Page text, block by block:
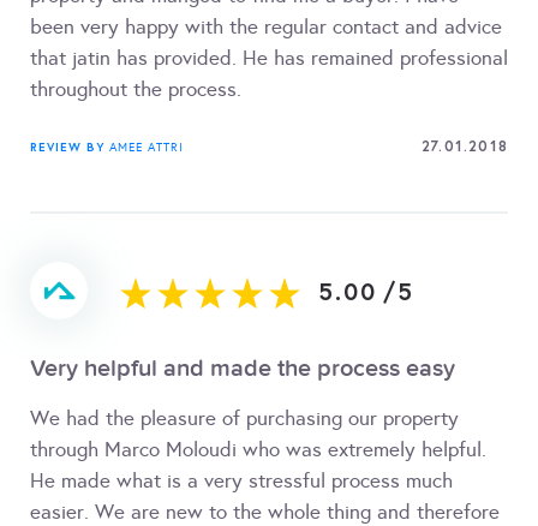
been very happy with the regular contact and advice
that jatin has provided. He has remained professional
throughout the process.
REVIEW BY AMEE ATTRI 27.01.2018
5.00 /5
Very helpful and made the process easy
We had the pleasure of purchasing our property
through Marco Moloudi who was extremely helpful.
He made what is a very stressful process much
easier. We are new to the whole thing and therefore